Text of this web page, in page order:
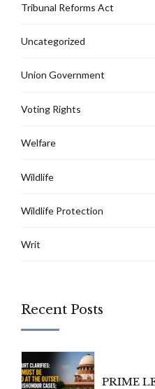
Tribunal Reforms Act
Uncategorized
Union Government
Voting Rights
Welfare
Wildlife
Wildlife Protection
Writ
Recent Posts
PRIME